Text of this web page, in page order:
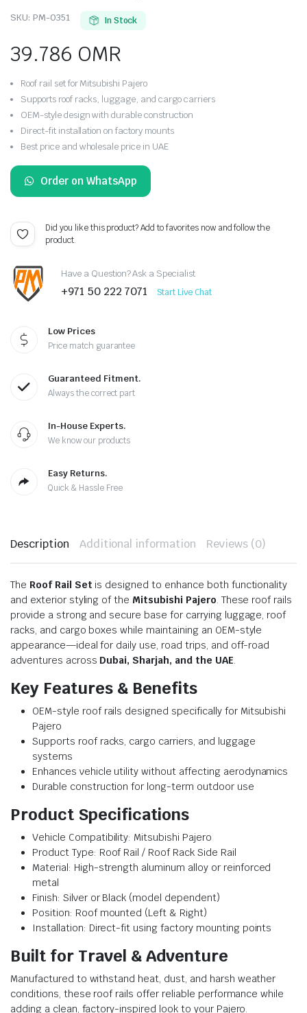
SKU: PM-0351 In Stock
39.786 OMR
Roof rail set for Mitsubishi Pajero
Supports roof racks, luggage, and cargo carriers
OEM-style design with durable construction
Direct-fit installation on factory mounts
Best price and wholesale price in UAE
Order on WhatsApp
Did you like this product? Add to favorites now and follow the
product.
Have a Question? Ask a Specialist
+971 50 222 7071 Start Live Chat
Low Prices
Price match guarantee
Guaranteed Fitment.
Always the correct part
In-House Experts.
We know our products
Easy Returns.
Quick & Hassle Free
Description Additional information Reviews (0)
The Roof Rail Set is designed to enhance both functionality
and exterior styling of the Mitsubishi Pajero. These roof rails
provide a strong and secure base for carrying luggage, roof
racks, and cargo boxes while maintaining an OEM-style
appearance—ideal for daily use, road trips, and off-road
adventures across Dubai, Sharjah, and the UAE.
Key Features & Benefits
OEM-style roof rails designed specifically for Mitsubishi
Pajero
Supports roof racks, cargo carriers, and luggage
systems
Enhances vehicle utility without affecting aerodynamics
Durable construction for long-term outdoor use
Product Specifications
Vehicle Compatibility: Mitsubishi Pajero
Product Type: Roof Rail / Roof Rack Side Rail
Material: High-strength aluminum alloy or reinforced
metal
Finish: Silver or Black (model dependent)
Position: Roof mounted (Left & Right)
Installation: Direct-fit using factory mounting points
Built for Travel & Adventure
Manufactured to withstand heat, dust, and harsh weather
conditions, these roof rails offer reliable performance while
adding a clean, factory-inspired look to your Pajero.